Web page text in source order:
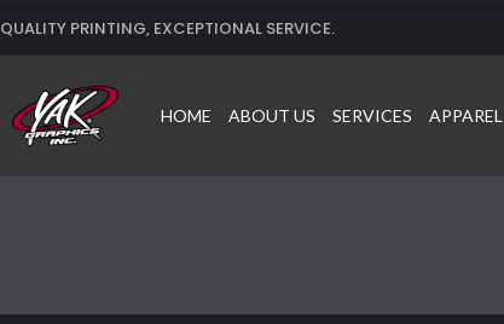
QUALITY PRINTING, EXCEPTIONAL SERVICE.
HOME ABOUT US SERVICES APPAREL